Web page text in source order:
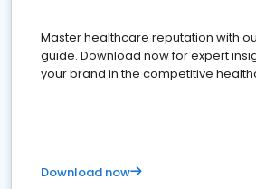
Master healthcare reputation with
guide. Download now for expert
your brand in the competitive
Download now